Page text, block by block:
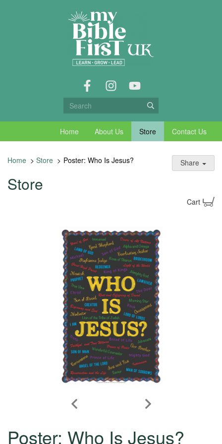
Home About Us Store Contact Us
Home > Store > Poster: Who Is Jesus? Share
Store
Cart
Poster: Who Is Jesus?